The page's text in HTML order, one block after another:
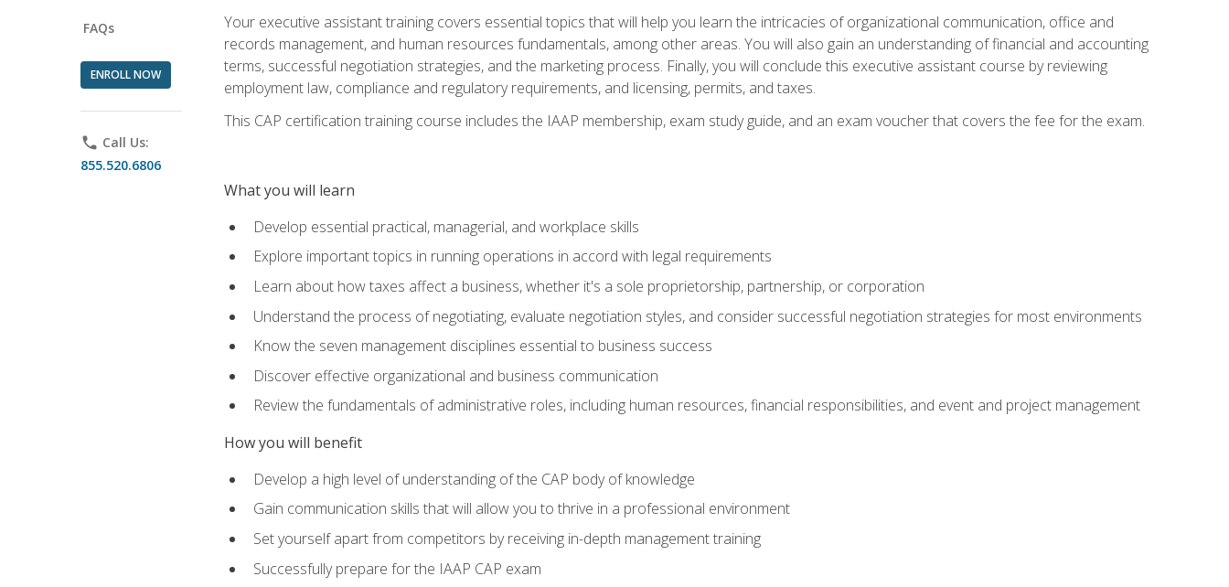
FAQs
ENROLL NOW
phone Call Us:
855.520.6806
Your executive assistant training covers essential topics that will help you learn the intricacies of organizational communication, office and
records management, and human resources fundamentals, among other areas. You will also gain an understanding of financial and accounting
terms, successful negotiation strategies, and the marketing process. Finally, you will conclude this executive assistant course by reviewing
employment law, compliance and regulatory requirements, and licensing, permits, and taxes.
This CAP certification training course includes the IAAP membership, exam study guide, and an exam voucher that covers the fee for the exam.
What you will learn
Develop essential practical, managerial, and workplace skills
Explore important topics in running operations in accord with legal requirements
Learn about how taxes affect a business, whether it's a sole proprietorship, partnership, or corporation
Understand the process of negotiating, evaluate negotiation styles, and consider successful negotiation strategies for most environments
Know the seven management disciplines essential to business success
Discover effective organizational and business communication
Review the fundamentals of administrative roles, including human resources, financial responsibilities, and event and project management
How you will benefit
Develop a high level of understanding of the CAP body of knowledge
Gain communication skills that will allow you to thrive in a professional environment
Set yourself apart from competitors by receiving in-depth management training
Successfully prepare for the IAAP CAP exam